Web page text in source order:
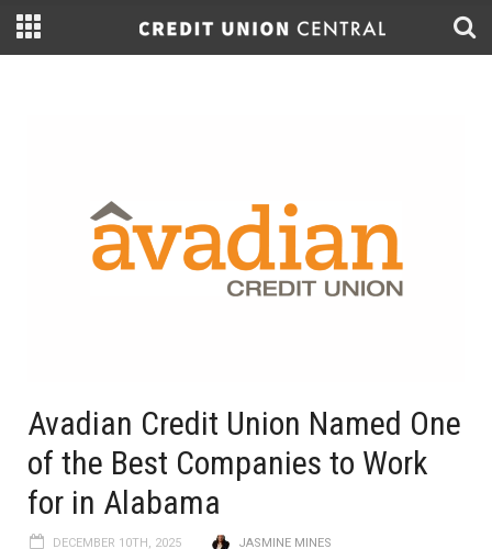
Avadian Credit Union Named One
of the Best Companies to Work
for in Alabama
DECEMBER 10TH, 2025
JASMINE MINES